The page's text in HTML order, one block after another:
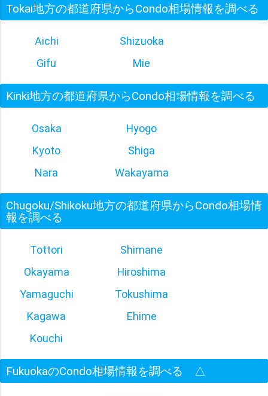
Tokai地方の都道府県からCondo相場情報を調べる
Aichi
Shizuoka
Gifu
Mie
Kinki地方の都道府県からCondo相場情報を調べる
Osaka
Hyogo
Kyoto
Shiga
Nara
Wakayama
Chugoku/Shikoku地方の都道府県からCondo相場情
報を調べる
Tottori
Shimane
Okayama
Hiroshima
Yamaguchi
Tokushima
Kagawa
Ehime
Kouchi
FukuokaのCondo相場情報を調べる △